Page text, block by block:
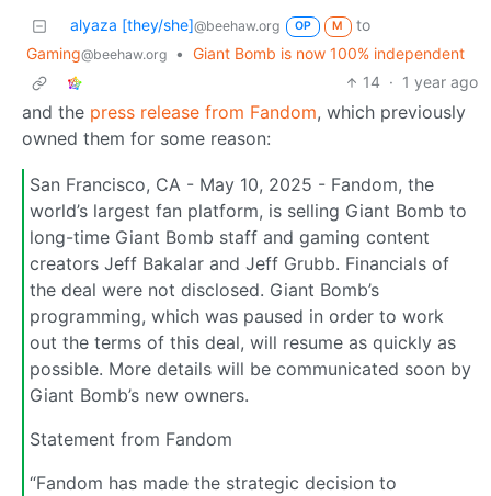
alyaza [they/she]@beehaw.org OP M
to
Gaming@beehaw.org • Giant Bomb is now 100% independent
14 · 1 year ago
and the press release from Fandom, which previously
owned them for some reason:
San Francisco, CA - May 10, 2025 - Fandom, the
world’s largest fan platform, is selling Giant Bomb to
long-time Giant Bomb staff and gaming content
creators Jeff Bakalar and Jeff Grubb. Financials of
the deal were not disclosed. Giant Bomb’s
programming, which was paused in order to work
out the terms of this deal, will resume as quickly as
possible. More details will be communicated soon by
Giant Bomb’s new owners.
Statement from Fandom
“Fandom has made the strategic decision to